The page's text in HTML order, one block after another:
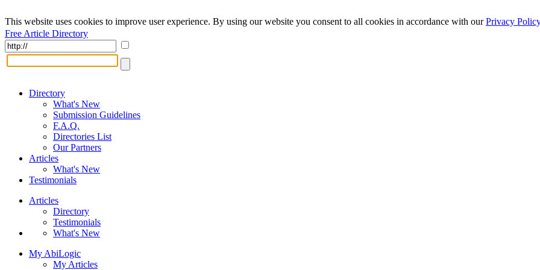
This website uses cookies to improve user experience. By using our website you consent to all cookies in accordance with ourPrivacy Policy
Free Article Directory
Directory
What's New
Submission Guidelines
F.A.Q.
Directories List
Our Partners
Articles
What's New
Testimonials
Articles
Directory
Testimonials
What's New
My AbiLogic
My Articles